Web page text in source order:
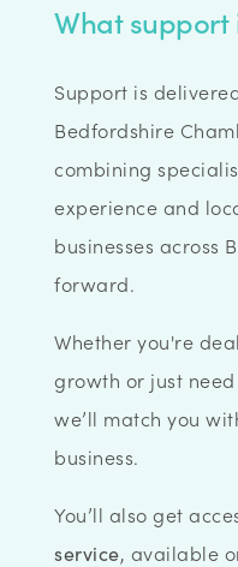
What support
Support is
Bedfordshire
combining
experience and
businesses across
forward.
Whether you're
growth or just
we’ll match you
business.
You’ll also get
service, available